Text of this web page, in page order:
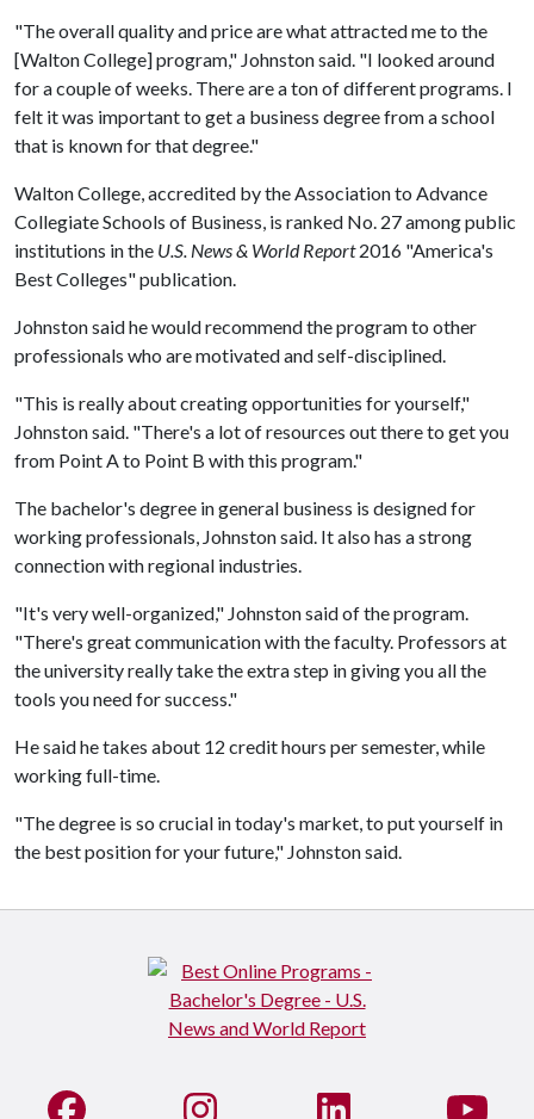
"The overall quality and price are what attracted me to the
[Walton College] program," Johnston said. "I looked around
for a couple of weeks. There are a ton of different programs. I
felt it was important to get a business degree from a school
that is known for that degree."
Walton College, accredited by the Association to Advance
Collegiate Schools of Business, is ranked No. 27 among public
institutions in the U.S. News & World Report2016 "America's
Best Colleges" publication.
Johnston said he would recommend the program to other
professionals who are motivated and self-disciplined.
"This is really about creating opportunities for yourself,"
Johnston said. "There's a lot of resources out there to get you
from Point A to Point B with this program."
The bachelor's degree in general business is designed for
working professionals, Johnston said. It also has a strong
connection with regional industries.
"It's very well-organized," Johnston said of the program.
"There's great communication with the faculty. Professors at
the university really take the extra step in giving you all the
tools you need for success."
He said he takes about 12 credit hours per semester, while
working full-time.
"The degree is so crucial in today's market, to put yourself in
the best position for your future," Johnston said.
Like us on FacebookSee us on InstagramConnect with us on